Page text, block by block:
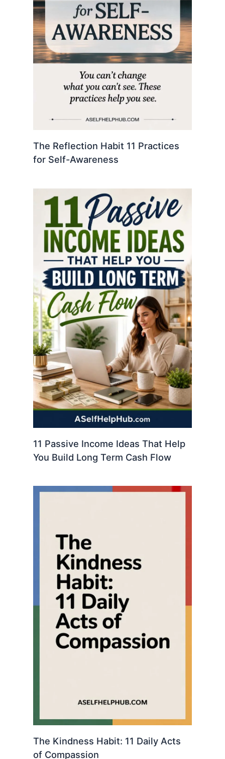
The Reflection Habit 11 Practices
for Self-Awareness
11 Passive Income Ideas That Help
You Build Long Term Cash Flow
The Kindness Habit: 11 Daily Acts
of Compassion